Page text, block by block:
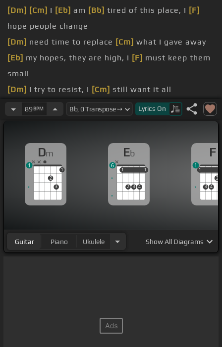
[Dm] [Cm] I [Eb] am [Bb] tired of this place, I [F]
hope people change
[Dm] need time to replace [Cm] what I gave away
[Eb] my hopes, they are high, I [F] must keep them
small
[Dm] I try to resist, I [Cm] still want it all
I see swimming pools and living[F]rooms and
[Eb]quiet nights part over[F]rice and
tinkering
89BPM Lyrics On
Dm
2
3
1
1
Eb
1
2 3 4
1
1 1
6
F
1
3 4
2
1
1
Guitar Piano Ukulele ShowAll Diagrams